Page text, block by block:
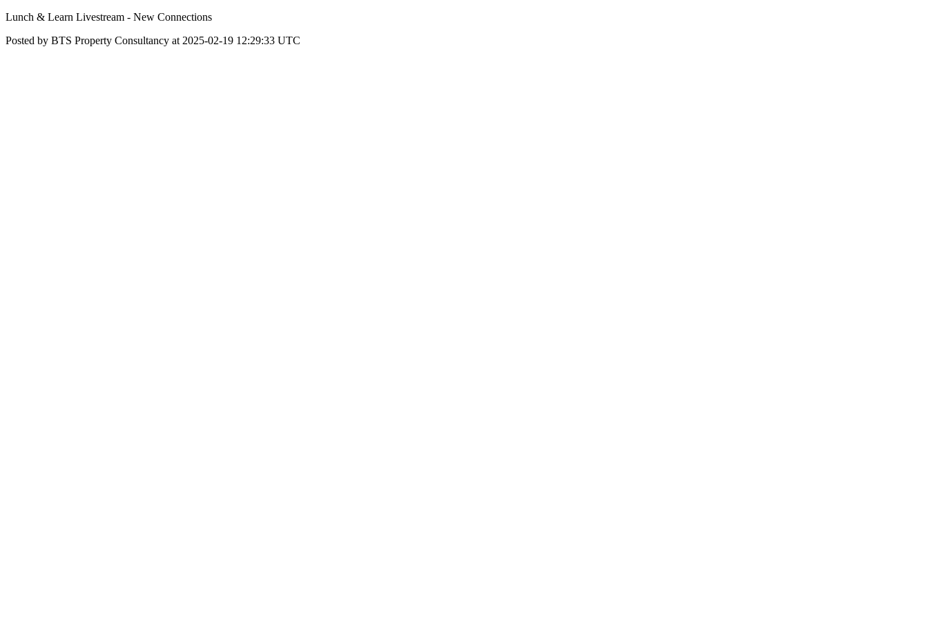
Lunch & Learn Livestream - New Connections
Posted by BTS Property Consultancy at 2025-02-19 12:29:33 UTC